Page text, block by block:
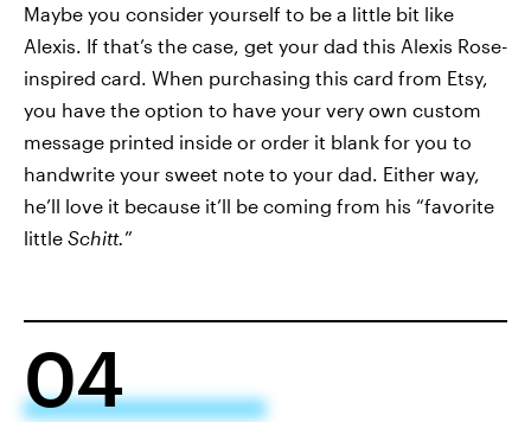
Maybe you consider yourself to be a little bit like
Alexis. If that’s the case, get your dad this Alexis Rose-
inspired card. When purchasing this card from Etsy,
you have the option to have your very own custom
message printed inside or order it blank for you to
handwrite your sweet note to your dad. Either way,
he’ll love it because it’ll be coming from his “favorite
little Schitt.”
04